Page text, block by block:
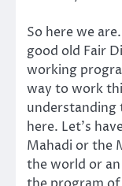
So here we
good old Fair
working
way to work
understanding
here. Let’s
Mahadi or the
the world or